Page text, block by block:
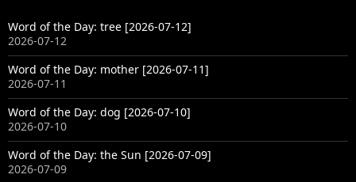
Word of the Day: tree [2026-07-12]
2026-07-12
Word of the Day: mother [2026-07-11]
2026-07-11
Word of the Day: dog [2026-07-10]
2026-07-10
Word of the Day: the Sun [2026-07-09]
2026-07-09